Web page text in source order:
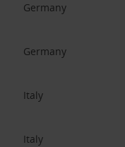
Germany
Germany
Italy
Italy